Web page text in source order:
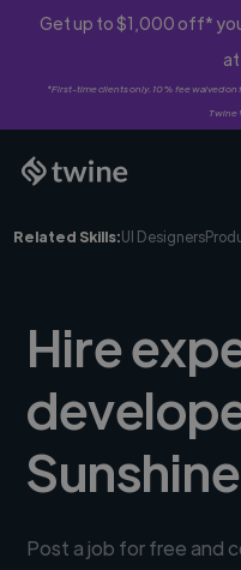
Get up to $1,000 off*
*First-time clients only. 10% fee waived
Twine
Related Skills:UI Designers
Hire
Post a job for free and